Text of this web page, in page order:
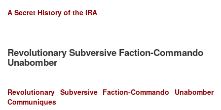
A Secret History of the IRA
Revolutionary Subversive Faction-Commando
Unabomber
Revolutionary Subversive Faction-Commando Unabomber
Communiques